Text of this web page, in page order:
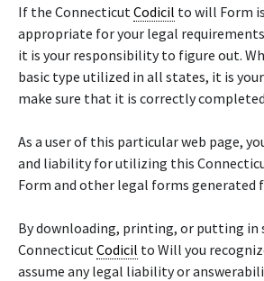
If the ConnecticutCodicil to will Form
appropriate for your legal
it is your responsibility to figure out.
basic type utilized in all states, it is
make sure that it is correctly
As a user of this particular web page,
and liability for utilizing this
Form and other legal forms generated
By downloading, printing, or putting in
ConnecticutCodicil to Will you
assume any legal liability or